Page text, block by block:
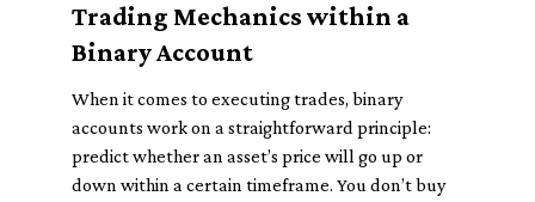
Trading Mechanics within a
Binary Account
When it comes to executing trades, binary
accounts work on a straightforward principle:
predict whether an asset’s price will go up or
down within a certain timeframe. You don’t buy